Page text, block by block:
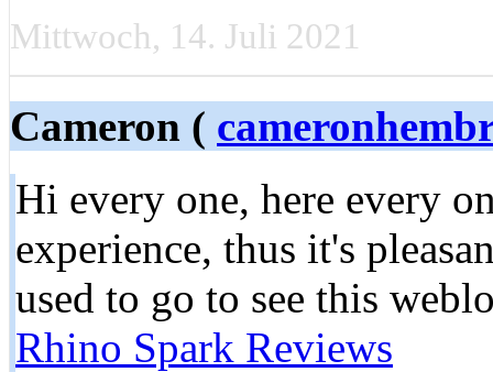
Mittwoch, 14. Juli 2021
Cameron (
Hi every one, here every
experience, thus it's
used to go to see this
Rhino Spark Reviews